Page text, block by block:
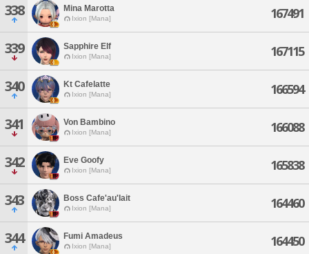
338 Mina Marotta
Ixion [Mana] 167491
339 Sapphire Elf
Ixion [Mana] 167115
340 Kt Cafelatte
Ixion [Mana] 166594
341 Von Bambino
Ixion [Mana] 166088
342 Eve Goofy
Ixion [Mana] 165838
343 Boss Cafe'au'lait
Ixion [Mana] 164460
344 Fumi Amadeus
Ixion [Mana] 164450